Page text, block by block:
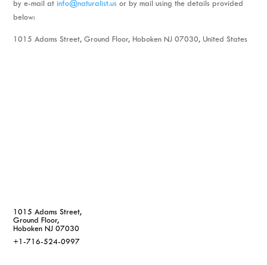
by e-mail at info@naturalist.us or by mail using the details provided
below:
1015 Adams Street, Ground Floor, Hoboken NJ 07030, United States
1015 Adams Street,
Ground Floor,
Hoboken NJ 07030
+1-716-524-0997